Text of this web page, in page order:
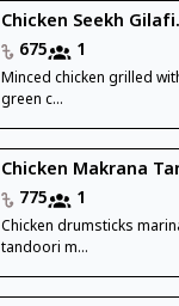
Chicken Seekh
675
1
Minced chicken grilled
green c...
Chicken Makrana
775
1
Chicken drumsticks
tandoori m...